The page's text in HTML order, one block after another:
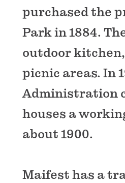
purchased the
Park in 1884.
outdoor
picnic areas. In
Administration
houses a
about 1900.
Maifest has a